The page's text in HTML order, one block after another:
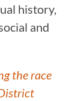
history,
and
the race